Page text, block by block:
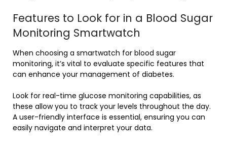
Features to Look for in a Blood Sugar
Monitoring Smartwatch
When choosing a smartwatch for blood sugar
monitoring, it’s vital to evaluate specific features that
can enhance your management of diabetes.
Look for real-time glucose monitoring capabilities, as
these allow you to track your levels throughout the day.
A user-friendly interface is essential, ensuring you can
easily navigate and interpret your data.